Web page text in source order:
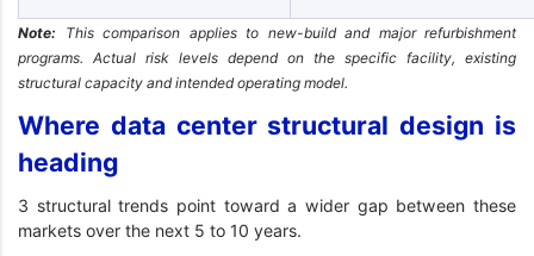
Note: This comparison applies to new-build and major refurbishment
programs. Actual risk levels depend on the specific facility, existing
structural capacity and intended operating model.
Where data center structural design is
heading
3 structural trends point toward a wider gap between these
markets over the next 5 to 10 years.